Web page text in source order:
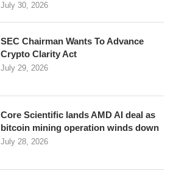
July 30, 2026
SEC Chairman Wants To Advance
Crypto Clarity Act
July 29, 2026
Core Scientific lands AMD AI deal as
bitcoin mining operation winds down
July 28, 2026